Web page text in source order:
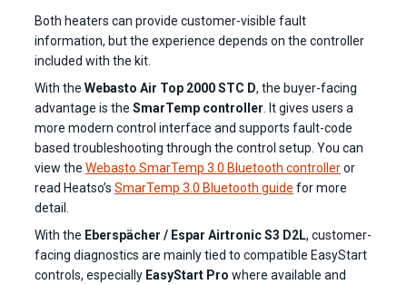
Both heaters can provide customer-visible fault
information, but the experience depends on the controller
included with the kit.
With the Webasto Air Top 2000 STC D, the buyer-facing
advantage is the SmarTemp controller . It gives users a
more modern control interface and supports fault-code
based troubleshooting through the control setup. You can
view the Webasto SmarTemp 3.0 Bluetooth controlleror
read Heatso’s SmarTemp 3.0 Bluetooth guide for more
detail.
With the Eberspächer / Espar Airtronic S3 D2L, customer-
facing diagnostics are mainly tied to compatible EasyStart
controls, especially EasyStart Pro where available and